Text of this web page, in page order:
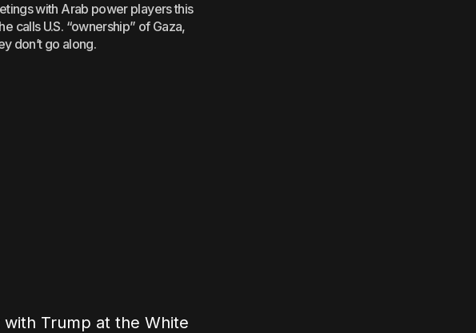
with Arab power players this
calls U.S. “ownership” of Gaza,
don’t go along.
with Trump at the White